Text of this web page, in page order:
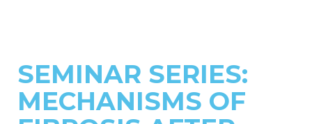
SEMINAR SERIES:
MECHANISMS OF